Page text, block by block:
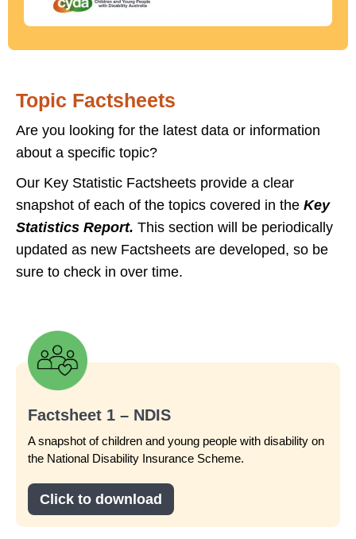
Topic Factsheets
Are you looking for the latest data or information
about a specific topic?
Our Key Statistic Factsheets provide a clear
snapshot of each of the topics covered in the Key
Statistics Report. This section will be periodically
updated as new Factsheets are developed, so be
sure to check in over time.
Factsheet 1 – NDIS
A snapshot of children and young people with disability on
the National Disability Insurance Scheme.
Click to download